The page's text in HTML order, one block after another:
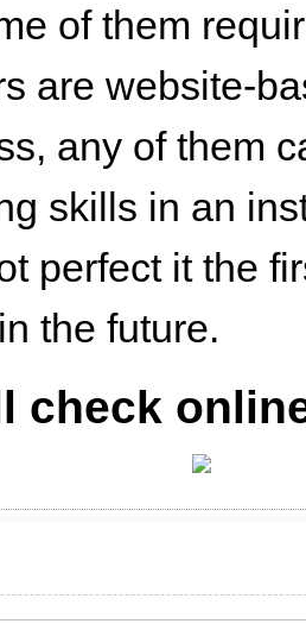
of them
are website-
any of them
skills in an
perfect it the
the future.
check